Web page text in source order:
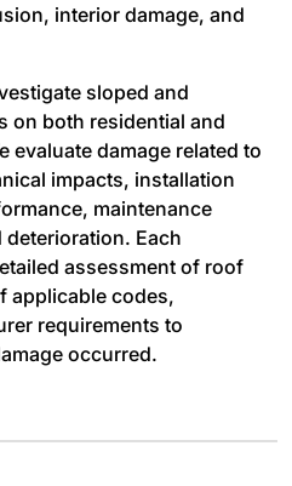
interior damage, and
sloped and
on both residential and
evaluate damage related to
impacts, installation
maintenance
deterioration. Each
assessment of roof
applicable codes,
requirements to
occurred.